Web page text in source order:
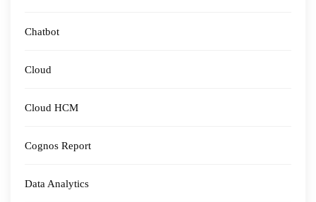
Chatbot
Cloud
Cloud HCM
Cognos Report
Data Analytics